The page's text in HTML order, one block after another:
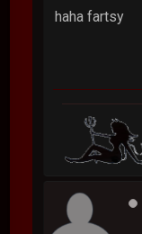
haha fartsy